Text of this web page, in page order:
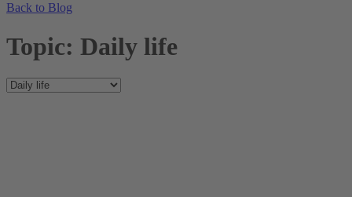
Back to Blog
Topic: Daily life